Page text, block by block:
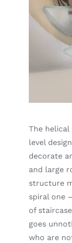
The helical
level
decorate
and large
structure
spiral one
of
goes
who are